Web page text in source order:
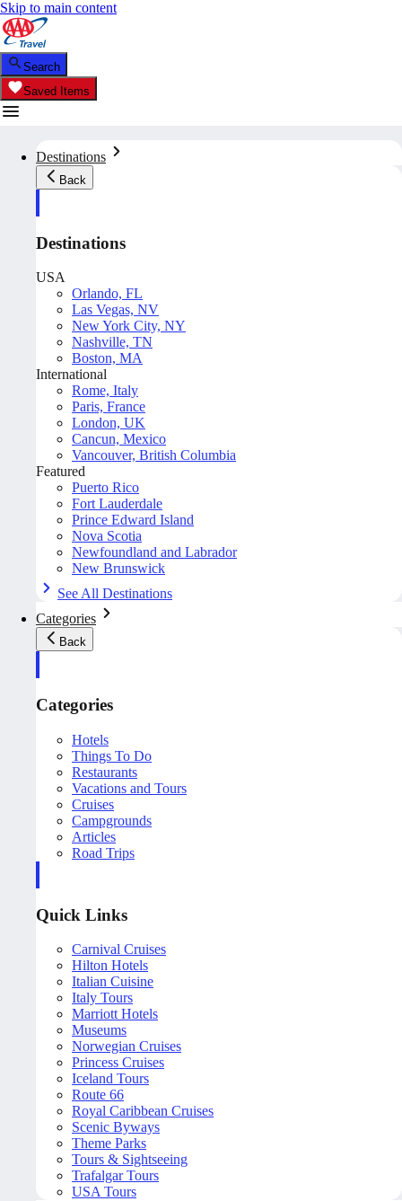
Skip to main content
Search
Saved Items
Destinations
Back
Destinations
USA
Orlando, FL
Las Vegas, NV
New York City, NY
Nashville, TN
Boston, MA
International
Rome, Italy
Paris, France
London, UK
Cancun, Mexico
Vancouver, British Columbia
Featured
Puerto Rico
Fort Lauderdale
Prince Edward Island
Nova Scotia
Newfoundland and Labrador
New Brunswick
See All Destinations
Categories
Back
Categories
Hotels
Things To Do
Restaurants
Vacations and Tours
Cruises
Campgrounds
Articles
Road Trips
Quick Links
Carnival Cruises
Hilton Hotels
Italian Cuisine
Italy Tours
Marriott Hotels
Museums
Norwegian Cruises
Princess Cruises
Iceland Tours
Route 66
Royal Caribbean Cruises
Scenic Byways
Theme Parks
Tours & Sightseeing
Trafalgar Tours
USA Tours